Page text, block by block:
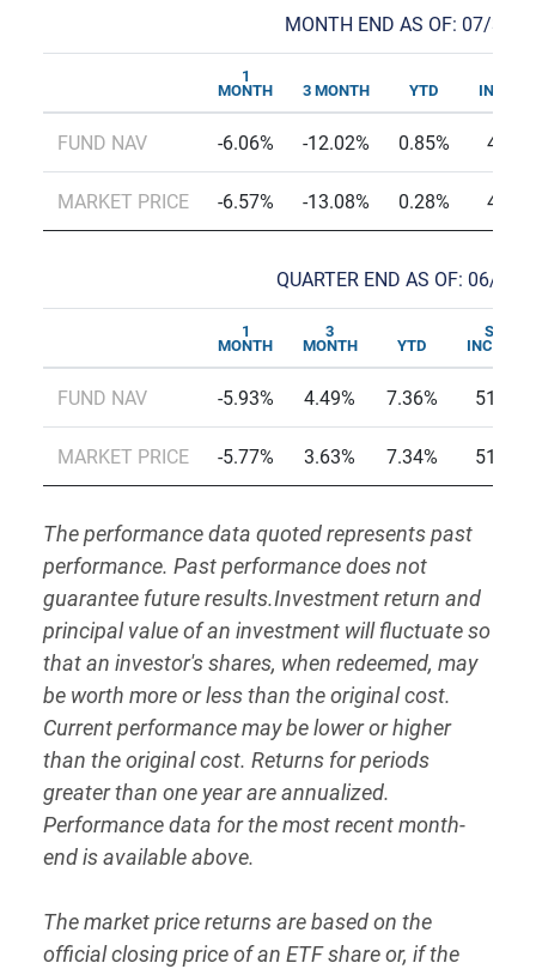
MONTH END AS OF: 07/31/
1
MONTH 3 MONTH YTD
FUND NAV -6.06% -12.02% 0.85%
MARKET PRICE -6.57% -13.08% 0.28%
QUARTER END AS OF: 06/30/
1
MONTH
3
MONTH YTD
SINCE
FUND NAV -5.93% 4.49% 7.36%
MARKET PRICE -5.77% 3.63% 7.34%
The performance data quoted represents past
performance. Past performance does not
guarantee future results.Investment return and
principal value of an investment will fluctuate so
that an investor's shares, when redeemed, may
be worth more or less than the original cost.
Current performance may be lower or higher
than the original cost. Returns for periods
greater than one year are annualized.
Performance data for the most recent month-
end is available above.
The market price returns are based on the
official closing price of an ETF share or, if the